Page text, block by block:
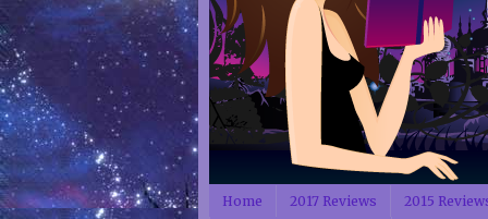
Home 2017 Reviews
2015